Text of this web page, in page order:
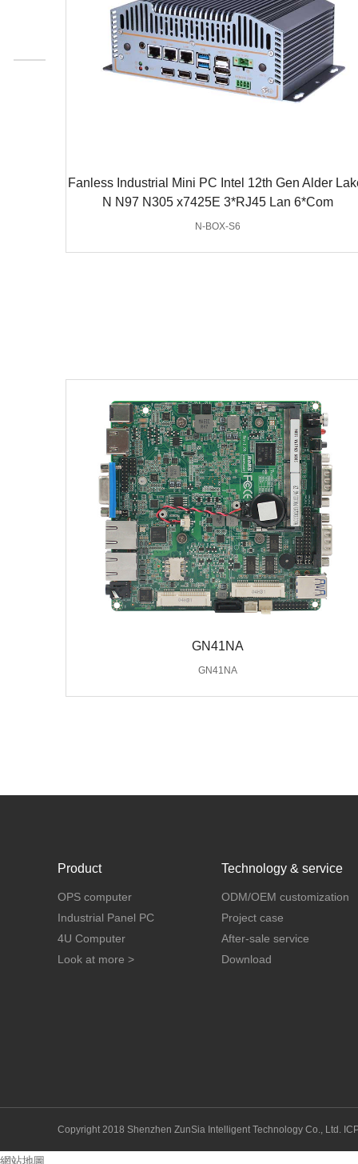
Fanless Industrial Mini PC Intel 12th Gen Alder
N N97 N305 x7425E 3*RJ45 Lan 6*Com
N-BOX-S6
GN41NA
GN41NA
Product
OPS computer
Industrial Panel PC
4U Computer
Look at more >
Technology & service
ODM/OEM customization
Project case
After-sale service
Download
Copyright 2018 Shenzhen ZunSia Intelligent Technology Co., Ltd.
網站地圖